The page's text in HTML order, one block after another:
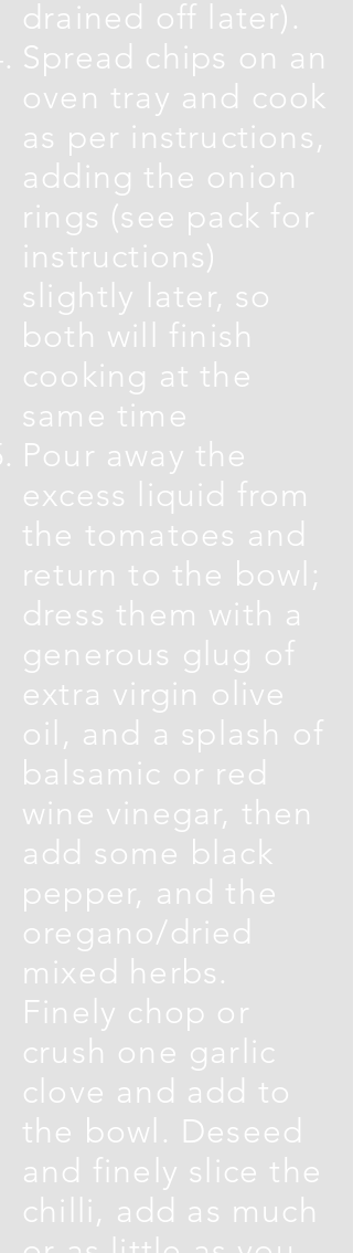
drained off later).
Spread chips on an
oven tray and cook
as per instructions,
adding the onion
rings (see pack for
instructions)
slightly later, so
both will finish
cooking at the
same time
Pour away the
excess liquid from
the tomatoes and
return to the bowl;
dress them with a
generous glug of
extra virgin olive
oil, and a splash of
balsamic or red
wine vinegar, then
add some black
pepper, and the
oregano/dried
mixed herbs.
Finely chop or
crush one garlic
clove and add to
the bowl. Deseed
and finely slice the
chilli, add as much